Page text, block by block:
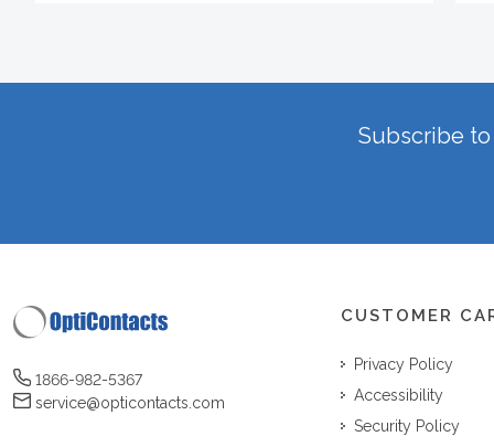
Subscribe
1866-982-5367
service@opticontacts.com
CUSTOMER
Privacy Policy
Accessibility
Security Policy